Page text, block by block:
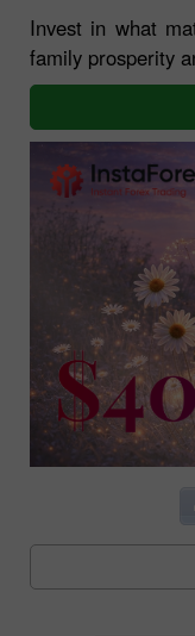
Invest in what
family prosperity